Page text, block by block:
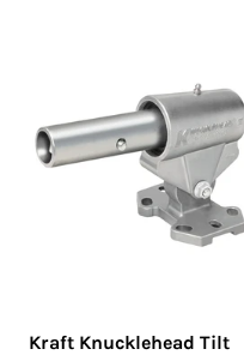
Kraft Knucklehead Tilt